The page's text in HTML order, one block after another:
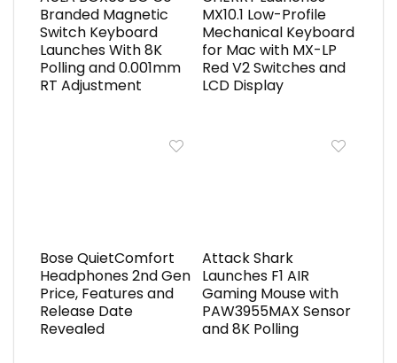
Branded Magnetic
Switch Keyboard
Launches With 8K
Polling and 0.001mm
RT Adjustment
MX10.1 Low-Profile
Mechanical Keyboard
for Mac with MX-LP
Red V2 Switches and
LCD Display
Bose QuietComfort
Headphones 2nd Gen
Price, Features and
Release Date
Revealed
Attack Shark
Launches F1 AIR
Gaming Mouse with
PAW3955MAX Sensor
and 8K Polling